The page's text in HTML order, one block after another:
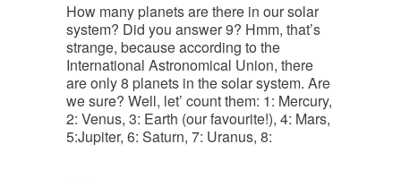
How many planets are there in our solar
system? Did you answer 9? Hmm, that’s
strange, because according to the
International Astronomical Union, there
are only 8 planets in the solar system. Are
we sure? Well, let’ count them: 1: Mercury,
2: Venus, 3: Earth (our favourite!), 4: Mars,
5:Jupiter, 6: Saturn, 7: Uranus, 8: